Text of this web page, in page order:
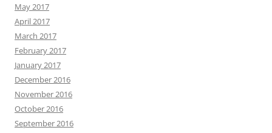
May 2017
April 2017
March 2017
February 2017
January 2017
December 2016
November 2016
October 2016
September 2016